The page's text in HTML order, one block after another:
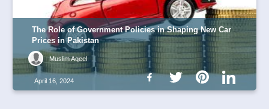
The Role of Government Policies in Shaping New Car
Prices in Pakistan
Muslim Aqeel
April 16, 2024